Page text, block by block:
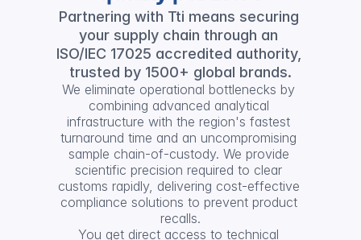
Partnering with Tti means securing
your supply chain through an
ISO/IEC 17025 accredited authority,
trusted by 1500+ global brands.
We eliminate operational bottlenecks by
combining advanced analytical
infrastructure with the region's fastest
turnaround time and an uncompromising
sample chain-of-custody. We provide
scientific precision required to clear
customs rapidly, delivering cost-effective
compliance solutions to prevent product
recalls.
You get direct access to technical